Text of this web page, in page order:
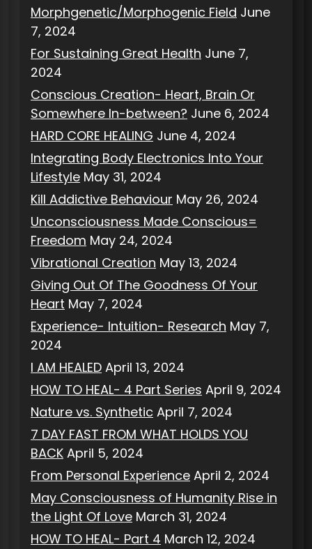
Morphgenetic/Morphogenic Field June
7, 2024
For Sustaining Great Health June 7,
2024
Conscious Creation- Heart, Brain Or
Somewhere In-between? June 6, 2024
HARD CORE HEALING June 4, 2024
Integrating Body Electronics Into Your
Lifestyle May 31, 2024
Kill Addictive Behaviour May 26, 2024
Unconsciousness Made Conscious=
Freedom May 24, 2024
Vibrational Creation May 13, 2024
Giving Out Of The Goodness Of Your
Heart May 7, 2024
Experience- Intuition- Research May 7,
2024
I AM HEALED April 13, 2024
HOW TO HEAL- 4 Part Series April 9, 2024
Nature vs. Synthetic April 7, 2024
7 DAY FAST FROM WHAT HOLDS YOU
BACK April 5, 2024
From Personal Experience April 2, 2024
May Consciousness of Humanity Rise in
the Light Of Love March 31, 2024
HOW TO HEAL- Part 4 March 12, 2024